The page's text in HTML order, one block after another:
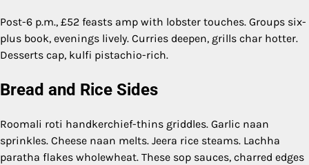
Post-6 p.m., £52 feasts amp with lobster touches. Groups six-
plus book, evenings lively. Curries deepen, grills char hotter.
Desserts cap, kulfi pistachio-rich.
Bread and Rice Sides
Roomali roti handkerchief-thins griddles. Garlic naan
sprinkles. Cheese naan melts. Jeera rice steams. Lachha
paratha flakes wholewheat. These sop sauces, charred edges